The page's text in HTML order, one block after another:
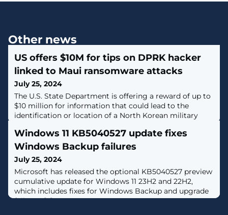
Other news
US offers $10M for tips on DPRK hacker
linked to Maui ransomware attacks
July 25, 2024
The U.S. State Department is offering a reward of up to
$10 million for information that could lead to the
identification or location of a North Korean military
Windows 11 KB5040527 update fixes
Windows Backup failures
July 25, 2024
Microsoft has released the optional KB5040527 preview
cumulative update for Windows 11 23H2 and 22H2,
which includes fixes for Windows Backup and upgrade
failures. [...]